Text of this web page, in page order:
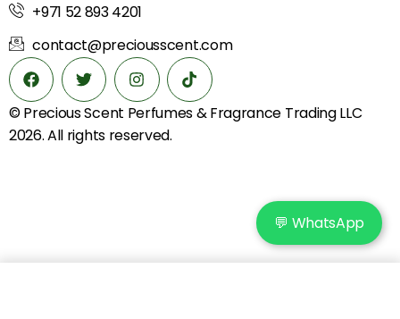
+971 52 893 4201
contact@preciousscent.com
© Precious Scent Perfumes & Fragrance Trading LLC
2026. All rights reserved.
💬 WhatsApp